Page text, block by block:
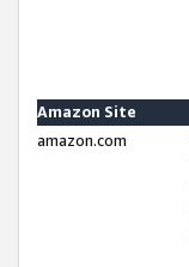
Amazon Site
amazon.com